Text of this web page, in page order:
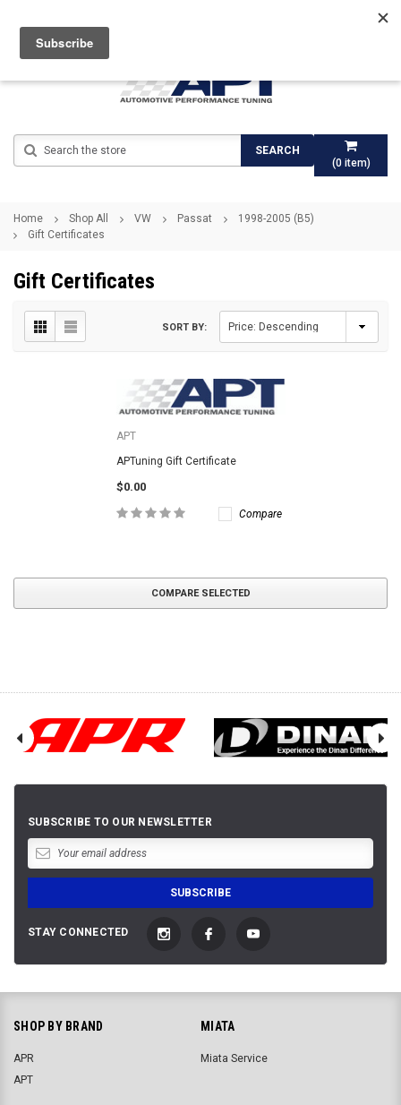
(0item)
SEARCH
Home Shop All VW Passat
1998-2005 (B5)
Gift Certificates
Gift Certificates
SORT BY:
APT
APTuning Gift Certificate
$0.00
Compare
COMPARE SELECTED
SUBSCRIBE TO OUR NEWSLETTER
STAY CONNECTED
SHOP BY BRAND
APR
APT
MIATA
Miata Service